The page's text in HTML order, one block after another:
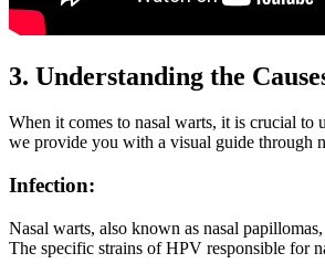
3. Understanding the
When it comes to nasal warts, it is crucial to
we provide you with a visual guide through
Infection:
Nasal warts, also known as nasal
The specific strains of HPV responsible for